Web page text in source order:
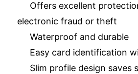
Offers excellent
electronic fraud or theft
Waterproof and durable
Easy card identification
Slim profile design saves